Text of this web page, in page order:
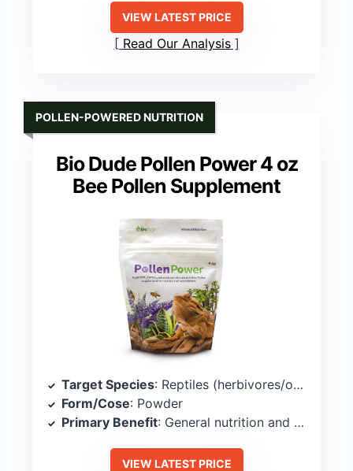
VIEW LATEST PRICE
Read Our Analysis
Bio Dude Pollen Power 4 oz
Bee Pollen Supplement
POLLEN-POWERED NUTRITION
Target Species: Reptiles (herbivores/omnivores)
Form/Cose: Powder
Primary Benefit: General nutrition and palatability
VIEW LATEST PRICE